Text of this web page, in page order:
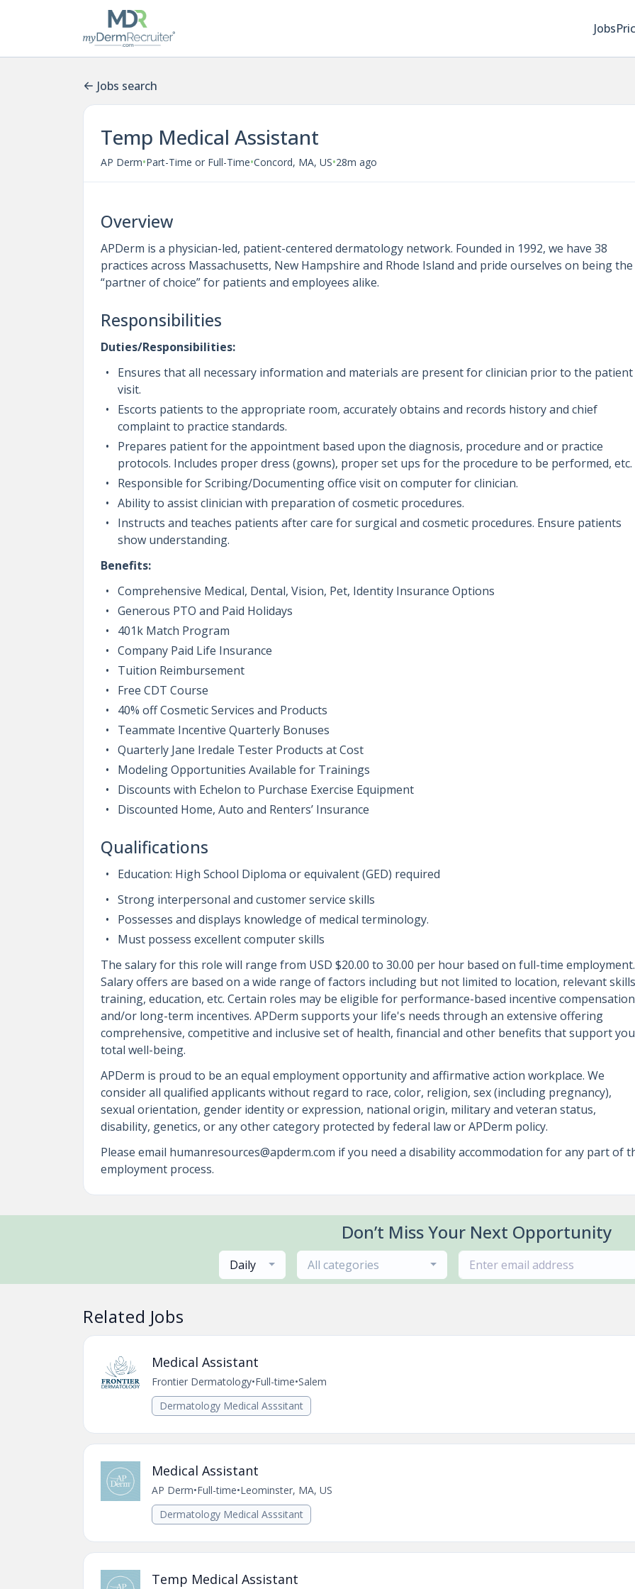
Jobs
Jobs search
Temp Medical Assistant
AP Derm•Part-Time or Full-Time•Concord, MA, US•28m ago
Overview
APDerm is a physician-led, patient-centered dermatology network. Founded in 1992, we have 38
practices across Massachusetts, New Hampshire and Rhode Island and pride ourselves on being the
“partner of choice” for patients and employees alike.
Responsibilities
Duties/Responsibilities:
Ensures that all necessary information and materials are present for clinician prior to the patient
visit.
Escorts patients to the appropriate room, accurately obtains and records history and chief
complaint to practice standards.
Prepares patient for the appointment based upon the diagnosis, procedure and or practice
protocols. Includes proper dress (gowns), proper set ups for the procedure to be performed, etc.
Responsible for Scribing/Documenting office visit on computer for clinician.
Ability to assist clinician with preparation of cosmetic procedures.
Instructs and teaches patients after care for surgical and cosmetic procedures. Ensure patients
show understanding.
Benefits:
Comprehensive Medical, Dental, Vision, Pet, Identity Insurance Options
Generous PTO and Paid Holidays
401k Match Program
Company Paid Life Insurance
Tuition Reimbursement
Free CDT Course
40% off Cosmetic Services and Products
Teammate Incentive Quarterly Bonuses
Quarterly Jane Iredale Tester Products at Cost
Modeling Opportunities Available for Trainings
Discounts with Echelon to Purchase Exercise Equipment
Discounted Home, Auto and Renters’ Insurance
Qualifications
Education: High School Diploma or equivalent (GED) required
Strong interpersonal and customer service skills
Possesses and displays knowledge of medical terminology.
Must possess excellent computer skills
The salary for this role will range from USD $20.00 to 30.00 per hour based on full-time employment.
Salary offers are based on a wide range of factors including but not limited to location, relevant
training, education, etc. Certain roles may be eligible for performance-based incentive compensation
and/or long-term incentives. APDerm supports your life's needs through an extensive offering
comprehensive, competitive and inclusive set of health, financial and other benefits that support
total well-being.
APDerm is proud to be an equal employment opportunity and affirmative action workplace. We
consider all qualified applicants without regard to race, color, religion, sex (including pregnancy),
sexual orientation, gender identity or expression, national origin, military and veteran status,
disability, genetics, or any other category protected by federal law or APDerm policy.
Please email humanresources@apderm.com if you need a disability accommodation for any part of
employment process.
Don’t Miss Your Next Opportunity
Daily All categories
Related Jobs
Medical Assistant
Frontier Dermatology•Full-time•Salem
Dermatology Medical Asssitant
Medical Assistant
AP Derm•Full-time•Leominster, MA, US
Dermatology Medical Asssitant
Temp Medical Assistant